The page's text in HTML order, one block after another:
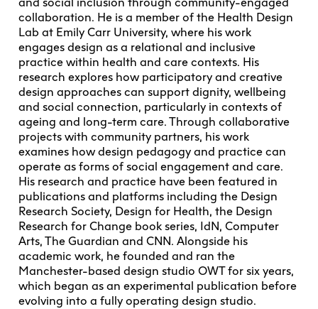
and social inclusion through community-engaged
collaboration. He is a member of the Health Design
Lab at Emily Carr University, where his work
engages design as a relational and inclusive
practice within health and care contexts. His
research explores how participatory and creative
design approaches can support dignity, wellbeing
and social connection, particularly in contexts of
ageing and long-term care. Through collaborative
projects with community partners, his work
examines how design pedagogy and practice can
operate as forms of social engagement and care.
His research and practice have been featured in
publications and platforms including the Design
Research Society, Design for Health, the Design
Research for Change book series, IdN, Computer
Arts, The Guardian and CNN. Alongside his
academic work, he founded and ran the
Manchester-based design studio OWT for six years,
which began as an experimental publication before
evolving into a fully operating design studio.